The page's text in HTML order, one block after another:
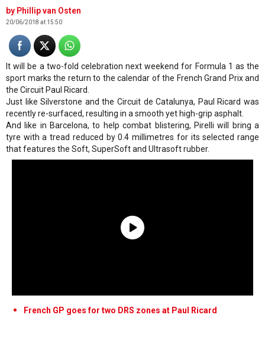
Phillip van Osten
20/06/2018 at 15:50
It will be a two-fold celebration next weekend for Formula 1 as the
sport marks the return to the calendar of the French Grand Prix and
the Circuit Paul Ricard.
Just like Silverstone and the Circuit de Catalunya, Paul Ricard was
recently re-surfaced, resulting in a smooth yet high-grip asphalt.
And like in Barcelona, to help combat blistering, Pirelli will bring a
tyre with a tread reduced by 0.4 millimetres for its selected range
that features the Soft, SuperSoft and Ultrasoft rubber.
French GP goes for two DRS zones at Paul Ricard